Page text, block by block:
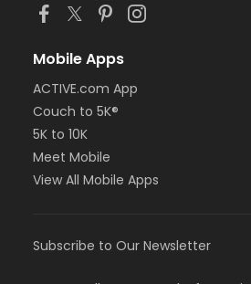
Mobile Apps
ACTIVE.com App
Couch to 5K®
5K to 10K
Meet Mobile
View All Mobile Apps
Subscribe to Our Newsletter